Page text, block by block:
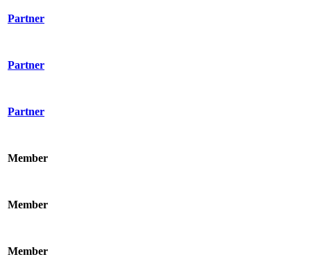
Partner
Partner
Partner
Member
Member
Member